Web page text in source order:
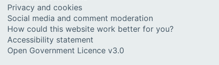
Privacy and cookies
Social media and comment moderation
How could this website work better for you?
Accessibility statement
Open Government Licence v3.0